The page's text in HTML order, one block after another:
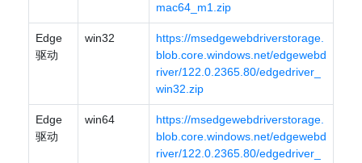
mac64_m1.zip
Edge
驱动
win32
https://msedgewebdriverstorage.
blob.core.windows.net/edgewebd
river/122.0.2365.80/edgedriver_
win32.zip
Edge
驱动
win64
https://msedgewebdriverstorage.
blob.core.windows.net/edgewebd
river/122.0.2365.80/edgedriver_